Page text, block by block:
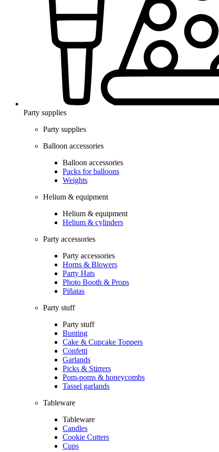
Party supplies
Party supplies
Balloon accessories
Balloon accessories
Packs for balloons
Weights
Helium & equipment
Helium & equipment
Helium & cylinders
Party accessories
Party accessories
Horns & Blowers
Party Hats
Photo Booth & Props
Piñatas
Party stuff
Party stuff
Bunting
Cake & Cupcake Toppers
Confetti
Garlands
Picks & Stirrers
Pom-poms & honeycombs
Tassel garlands
Tableware
Tableware
Candles
Cookie Cutters
Cups